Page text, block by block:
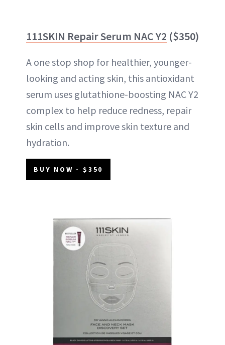
111SKIN Repair Serum NAC Y2 ($350)
A one stop shop for healthier, younger-
looking and acting skin, this antioxidant
serum uses glutathione-boosting NAC Y2
complex to help reduce redness, repair
skin cells and improve skin texture and
hydration.
BUY NOW - $350